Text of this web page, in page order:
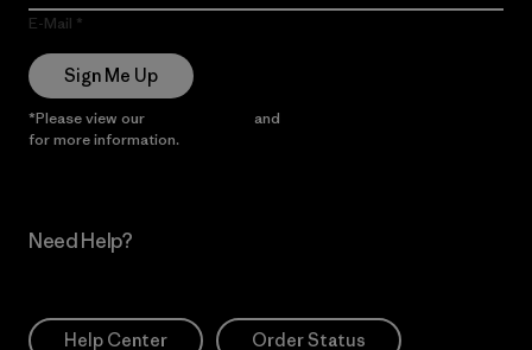
E-Mail
Sign Me Up
*Please view our and
for more information.
Need Help?
Help Center Order Status